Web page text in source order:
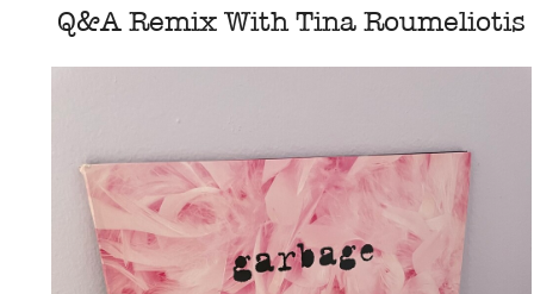
Q&A Remix With Tina Roumeliotis